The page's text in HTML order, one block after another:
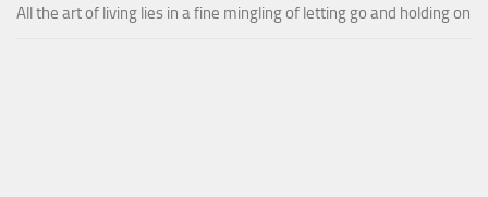
All the art of living lies in a fine mingling of letting go and holding on